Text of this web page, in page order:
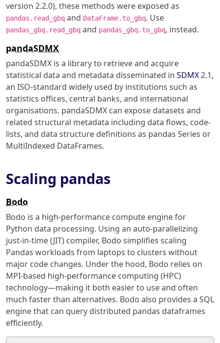
version 2.2.0), these methods were exposed as
pandas.read_gbq and DataFrame.to_gbq. Use
pandas_gbq.read_gbq and pandas_gbq.to_gbq, instead.
pandaSDMX
pandaSDMX is a library to retrieve and acquire
statistical data and metadata disseminated in SDMX2.1,
an ISO-standard widely used by institutions such as
statistics offices, central banks, and international
organisations. pandaSDMX can expose datasets and
related structural metadata including data flows, code-
lists, and data structure definitions as pandas Series or
MultiIndexed DataFrames.
Scaling pandas
Bodo
Bodo is a high-performance compute engine for
Python data processing. Using an auto-parallelizing
just-in-time (JIT) compiler, Bodo simplifies scaling
Pandas workloads from laptops to clusters without
major code changes. Under the hood, Bodo relies on
MPI-based high-performance computing (HPC)
technology—making it both easier to use and often
much faster than alternatives. Bodo also provides a SQL
engine that can query distributed pandas dataframes
efficiently.